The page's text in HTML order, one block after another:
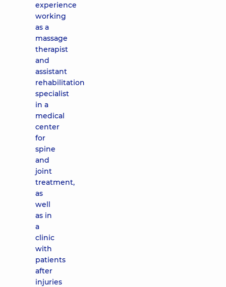
experience
working
as a
massage
therapist
and
assistant
rehabilitation
specialist
in a
medical
center
for
spine
and
joint
treatment,
as
well
as in
a
clinic
with
patients
after
injuries